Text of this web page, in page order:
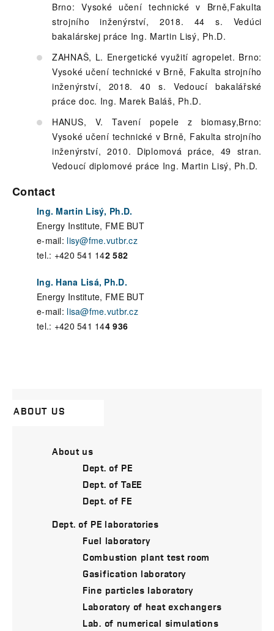
Brno: Vysoké učení technické v Brně,Fakulta
strojního inženýrství, 2018. 44 s. Vedúci
bakalárskej práce Ing. Martin Lisý, Ph.D.
ZAHNAŠ, L. Energetické využití agropelet. Brno:
Vysoké učení technické v Brně, Fakulta strojního
inženýrství, 2018. 40 s. Vedoucí bakalářské
práce doc. Ing. Marek Baláš, Ph.D.
HANUS, V. Tavení popele z biomasy,Brno:
Vysoké učení technické v Brně, Fakulta strojního
inženýrství, 2010. Diplomová práce, 49 stran.
Vedoucí diplomové práce Ing. Martin Lisý, Ph.D.
Contact
Ing. Martin Lisý, Ph.D.
Energy Institute, FME BUT
e-mail: lisy@fme.vutbr.cz
tel.: +420 541 142 582
Ing. Hana Lisá, Ph.D.
Energy Institute, FME BUT
e-mail: lisa@fme.vutbr.cz
tel.: +420 541 144 936
ABOUT US
About us
Dept. of PE
Dept. of TaEE
Dept. of FE
Dept. of PE laboratories
Fuel laboratory
Combustion plant test room
Gasification laboratory
Fine particles laboratory
Laboratory of heat exchangers
Lab. of numerical simulations